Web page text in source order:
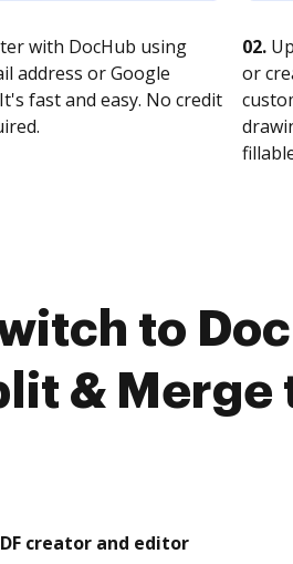
with DocHub using
address or Google
fast and easy. No credit
02.
or
to
& Merge
creator and editor